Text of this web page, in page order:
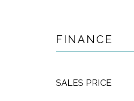
FINANCE
SALES PRICE